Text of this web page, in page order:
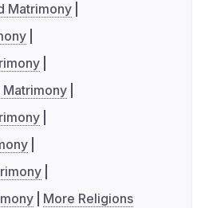
Matrimony
Matrimony
More Religions